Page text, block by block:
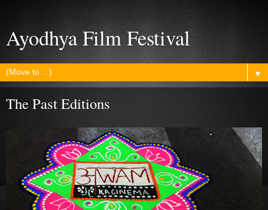
Ayodhya Film Festival
▼
The Past Editions